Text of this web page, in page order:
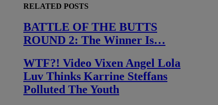
RELATED POSTS
BATTLE OF THE BUTTS
ROUND 2: The Winner Is…
WTF?! Video Vixen Angel Lola
Luv Thinks Karrine Steffans
Polluted The Youth